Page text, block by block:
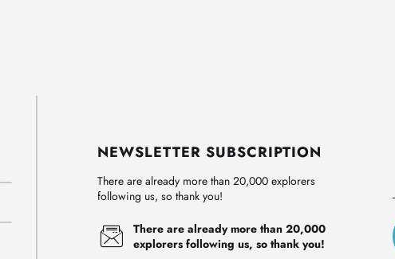
NEWSLETTER SUBSCRIPTION
There are already more than 20,000 explorers
following us, so thank you!
There are already more than 20,000
explorers following us, so thank you!